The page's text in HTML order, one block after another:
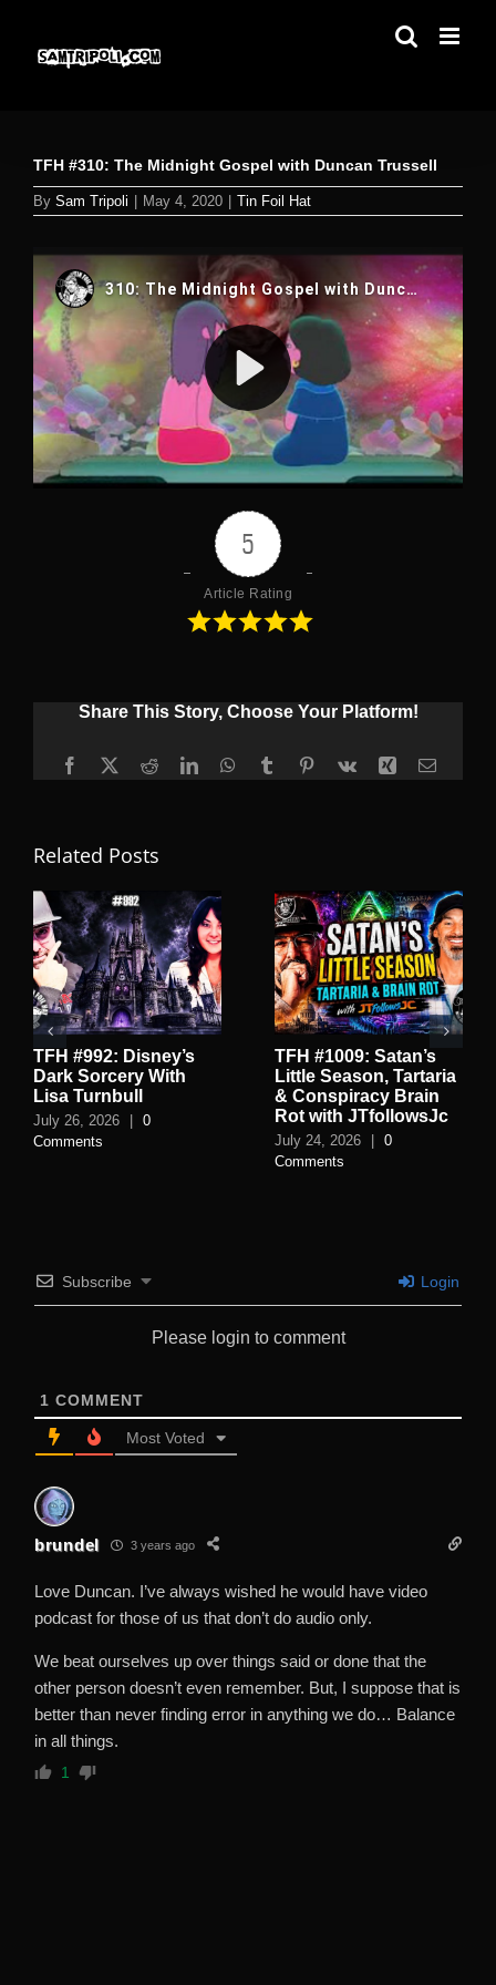
content
TFH #310: The Midnight Gospel with Duncan Trussell
By Sam Tripoli May 4, 2020 Tin Foil Hat
5
Article Rating
Share This Story, Choose Your Platform!
Facebook
X RedditLinkedInWhatsApp
TumblrPinterest
Vk Xing Email
Related Posts
TFH #992: Disney’s
Dark Sorcery With
Lisa Turnbull
July 26, 2026 | 0
Comments
TFH #1009: Satan’s
Little Season, Tartaria
& Conspiracy Brain
Rot with JTfollowsJc
July 24, 2026 | 0
Comments
Subscribe Login
Please login to comment
1 COMMENT
Most Voted
brundel 3 years ago
Love Duncan. I’ve always wished he would have video
podcast for those of us that don’t do audio only.
We beat ourselves up over things said or done that the
other person doesn’t even remember. But, I suppose that is
better than never finding error in anything we do… Balance
in all things.
1